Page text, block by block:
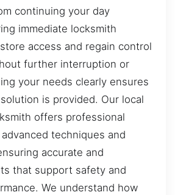
continuing your day
immediate locksmith
access and regain control
further interruption or
your needs clearly ensures
is provided. Our local
offers professional
techniques and
accurate and
that support safety and
We understand how